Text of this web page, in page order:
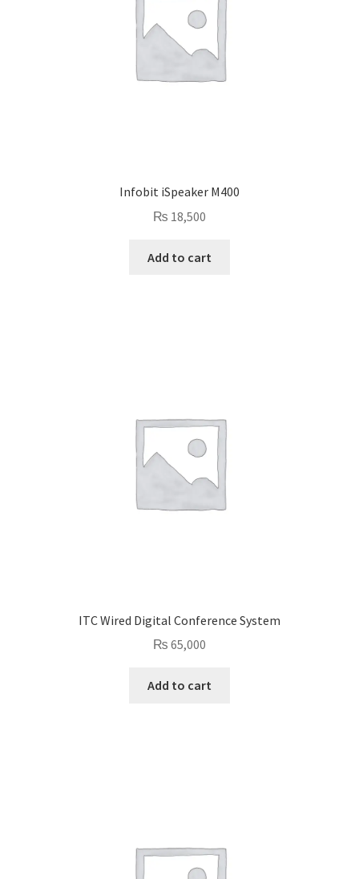
Infobit iSpeaker M400
₨ 18,500
Add to cart
ITC Wired Digital Conference System
₨ 65,000
Add to cart